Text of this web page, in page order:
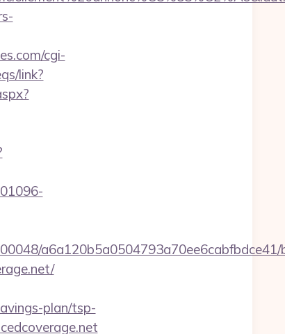
cgi-
link?
a6a120b5a0504793a70ee6cabfbdce41/
plan/tsp-